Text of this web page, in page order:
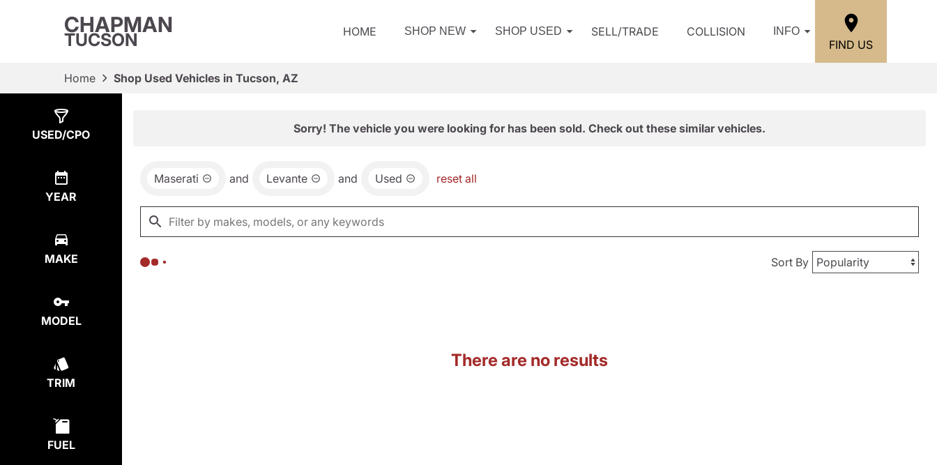
CHAPMAN
TUCSON HOME SHOP NEW SHOP USED SELL/TRADE COLLISION INFO
FIND US
Home Shop Used Vehicles in Tucson, AZ
USED/CPO
YEAR
MAKE
MODEL
TRIM
FUEL
Sorry! The vehicle you were looking for has been sold. Check out these similar vehicles.
Maserati and Levante and Used reset all
Sort By
There are no results